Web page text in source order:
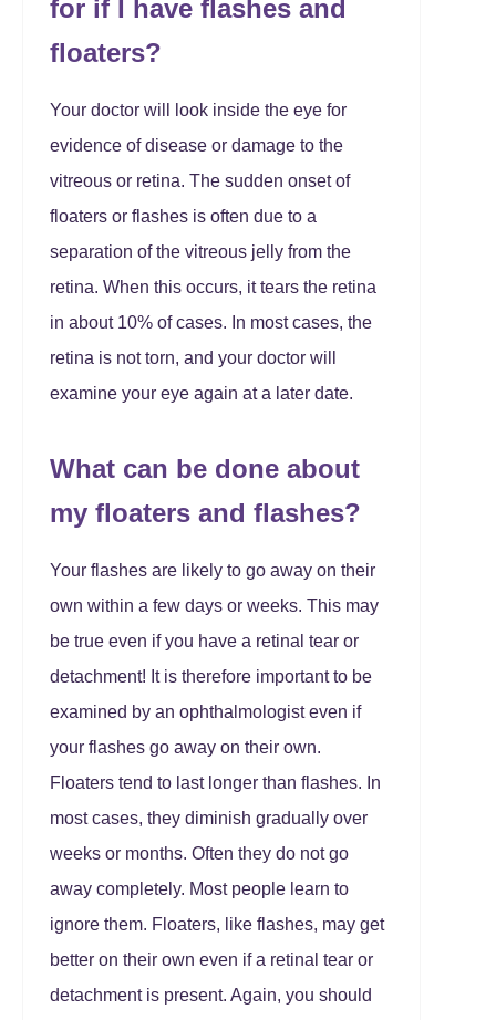
for if I have flashes and
floaters?
Your doctor will look inside the eye for
evidence of disease or damage to the
vitreous or retina. The sudden onset of
floaters or flashes is often due to a
separation of the vitreous jelly from the
retina. When this occurs, it tears the retina
in about 10% of cases. In most cases, the
retina is not torn, and your doctor will
examine your eye again at a later date.
What can be done about
my floaters and flashes?
Your flashes are likely to go away on their
own within a few days or weeks. This may
be true even if you have a retinal tear or
detachment! It is therefore important to be
examined by an ophthalmologist even if
your flashes go away on their own.
Floaters tend to last longer than flashes. In
most cases, they diminish gradually over
weeks or months. Often they do not go
away completely. Most people learn to
ignore them. Floaters, like flashes, may get
better on their own even if a retinal tear or
detachment is present. Again, you should